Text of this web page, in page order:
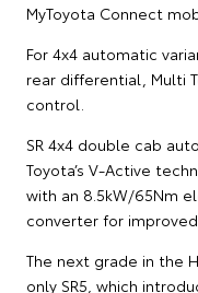
MyToyota Connect
For 4x4 automatic
rear differential, Multi
control.
SR 4x4 double cab
Toyota’s V-Active
with an 8.5kW/65Nm
converter for
The next grade in the
only SR5, which